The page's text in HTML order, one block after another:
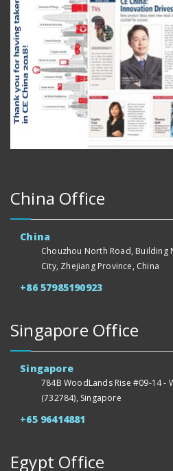
China Office
China
Chouzhou North Road, Building
City, Zhejiang Province, China
+86 57985190923
Singapore Office
Singapore
784B WoodLands Rise #09-14 -
(732784), Singapore
+65 96414881
Egypt Office